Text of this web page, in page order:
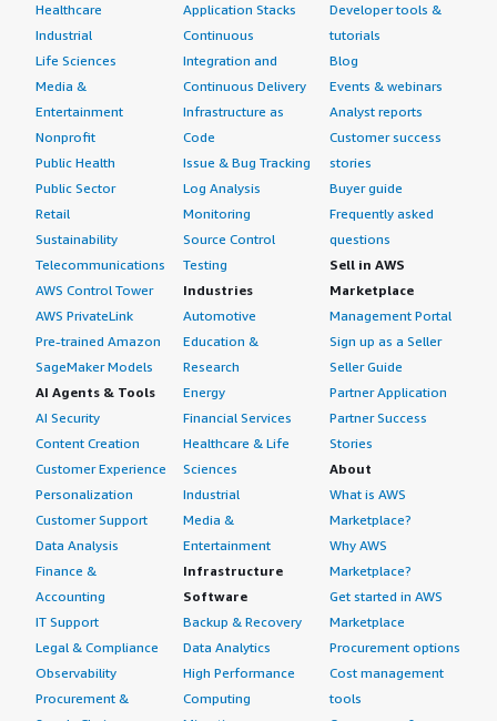
Healthcare
Industrial
Life Sciences
Media &
Entertainment
Nonprofit
Public Health
Public Sector
Retail
Sustainability
Telecommunications
AWS Control Tower
AWS PrivateLink
Pre-trained Amazon
SageMaker Models
AI Agents & Tools
AI Security
Content Creation
Customer Experience
Personalization
Customer Support
Data Analysis
Finance &
Accounting
IT Support
Legal & Compliance
Observability
Procurement &
Application Stacks
Continuous
Integration and
Continuous Delivery
Infrastructure as
Code
Issue & Bug Tracking
Log Analysis
Monitoring
Source Control
Testing
Industries
Automotive
Education &
Research
Energy
Financial Services
Healthcare & Life
Sciences
Industrial
Media &
Entertainment
Infrastructure
Software
Backup & Recovery
Data Analytics
High Performance
Computing
Developer tools &
tutorials
Blog
Events & webinars
Analyst reports
Customer success
stories
Buyer guide
Frequently asked
questions
Sell in AWS
Marketplace
Management Portal
Sign up as a Seller
Seller Guide
Partner Application
Partner Success
Stories
About
What is AWS
Marketplace?
Why AWS
Marketplace?
Get started in AWS
Marketplace
Procurement options
Cost management
tools